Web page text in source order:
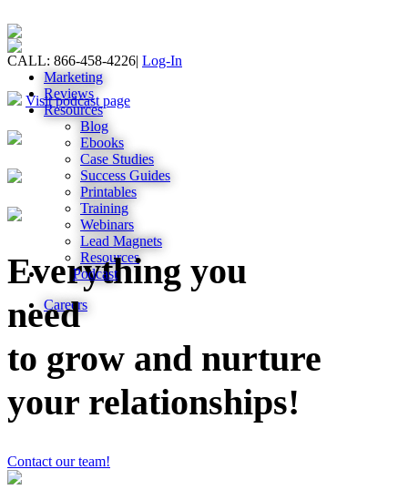
CALL: 866-458-4226| Log-In
Marketing
Reviews
Resources
Blog
Ebooks
Case Studies
Success Guides
Printables
Training
Webinars
Lead Magnets
Resources
Podcast
Careers
Visit podcast page
Everything you
need
to grow and nurture
your relationships!
Contact our team!